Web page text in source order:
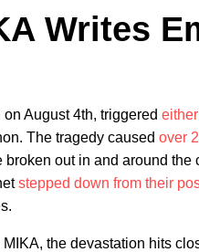
Writes
August 4th, triggered
The tragedy caused over
broken out in and around
stepped down from their
the devastation hits